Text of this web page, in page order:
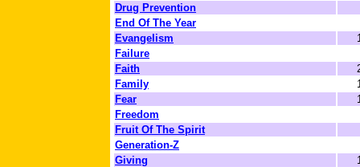
Drug Prevention
End Of The Year
Evangelism
Failure
Faith
Family
Fear
Freedom
Fruit Of The Spirit
Generation-Z
Giving